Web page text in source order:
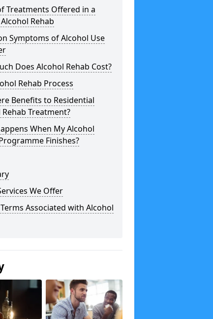
Treatments Offered in a
Rehab
Symptoms of Alcohol Use
Does Alcohol Rehab Cost?
Rehab Process
Benefits to Residential
Treatment?
When My Alcohol
Finishes?
We Offer
Associated with Alcohol